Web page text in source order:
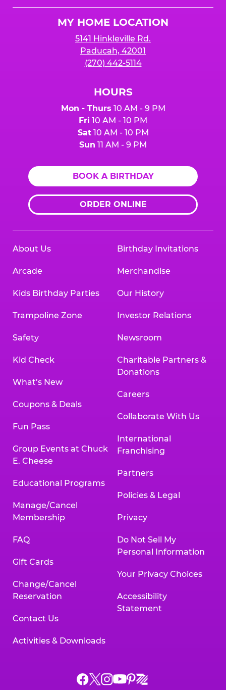
MY HOME LOCATION
5141 Hinkleville Rd.
Paducah, 42001
(270) 442-5114
HOURS
Mon - Thurs 10 AM - 9 PM
Fri 10 AM - 10 PM
Sat10 AM - 10 PM
Sun 11 AM - 9 PM
BOOK A BIRTHDAY
ORDER ONLINE
About Us
Arcade
Kids Birthday Parties
Trampoline Zone
Safety
Kid Check
What’s New
Coupons & Deals
Fun Pass
Group Events at Chuck
E. Cheese
Educational Programs
Manage/Cancel
Membership
FAQ
Gift Cards
Change/Cancel
Reservation
Contact Us
Activities & Downloads
Birthday Invitations
Merchandise
Our History
Investor Relations
Newsroom
Charitable Partners &
Donations
Careers
Collaborate With Us
International
Franchising
Partners
Policies & Legal
Privacy
Do Not Sell My
Personal Information
Your Privacy Choices
Accessibility
Statement
Chuck
ChuckChuck
Chuck
Chuck
Chuck